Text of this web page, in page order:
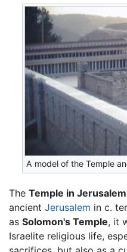
A model of the Temple
The Temple in Jerusalem
ancient Jerusalem in c.
as Solomon's Temple, it
Israelite religious life,